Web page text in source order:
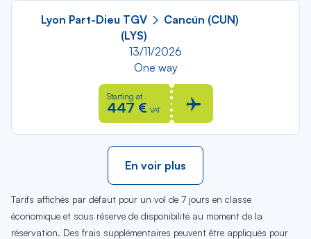
Lyon Part-Dieu TGV
(LYS)
Cancún (CUN)
13/11/2026
One way
Starting at
447 € VAT
En voir plus
Tarifs affichés par défaut pour un vol de 7 jours en classe
économique et sous réserve de disponibilité au moment de la
réservation. Des frais supplémentaires peuvent être appliqués pour